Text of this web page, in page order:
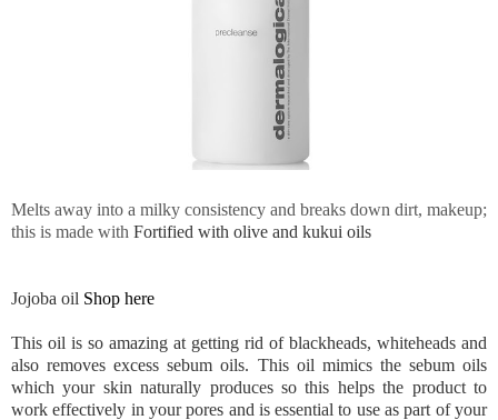
Melts away into a milky consistency and breaks down dirt, makeup;
this is made with Fortified with olive and kukui oils
Jojoba oil Shop here
This oil is so amazing at getting rid of blackheads, whiteheads and
also removes excess sebum oils. This oil mimics the sebum oils
which your skin naturally produces so this helps the product to
work effectively in your pores and is essential to use as part of your